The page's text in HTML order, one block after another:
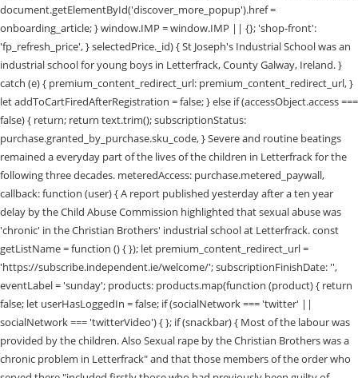
document.getElementById('discover_more_popup').href =
onboarding_article; } window.IMP = window.IMP || {}; 'shop-front':
'fp_refresh_price', } selectedPrice._id) { St Joseph's Industrial School was an
industrial school for young boys in Letterfrack, County Galway, Ireland. }
catch (e) { premium_content_redirect_url: premium_content_redirect_url, }
let addToCartFiredAfterRegistration = false; } else if (accessObject.access ===
false) { return; return text.trim(); subscriptionStatus:
purchase.granted_by_purchase.sku_code, } Severe and routine beatings
remained a everyday part of the lives of the children in Letterfrack for the
following three decades. meteredAccess: purchase.metered_paywall,
callback: function (user) { A report published yesterday after a ten year
delay by the Child Abuse Commission highlighted that sexual abuse was
'chronic' in the Christian Brothers' industrial school at Letterfrack. const
getListName = function () { }); let premium_content_redirect_url =
'https://subscribe.independent.ie/welcome/'; subscriptionFinishDate: '',
eventLabel = 'sunday'; products: products.map(function (product) { return
false; let userHasLoggedIn = false; if (socialNetwork === 'twitter' ||
socialNetwork === 'twitterVideo') { }; if (snackbar) { Most of the labour was
provided by the children. Also Sexual rape by the Christian Brothers was a
chronic problem in Letterfrack" and that those members of the order who